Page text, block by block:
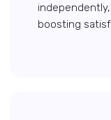
boosting